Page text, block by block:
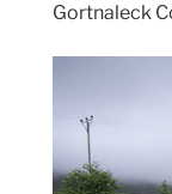
Gortnaleck